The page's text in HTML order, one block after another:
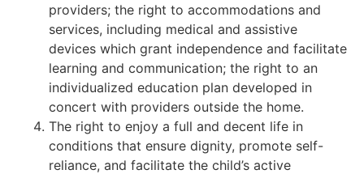
providers; the right to accommodations and
services, including medical and assistive
devices which grant independence and facilitate
learning and communication; the right to an
individualized education plan developed in
concert with providers outside the home.
The right to enjoy a full and decent life in
conditions that ensure dignity, promote self-
reliance, and facilitate the child’s active